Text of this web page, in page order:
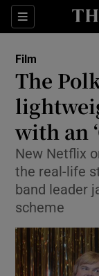
Sections
Film
The
with an
New Netflix
the real-life
band leader
scheme